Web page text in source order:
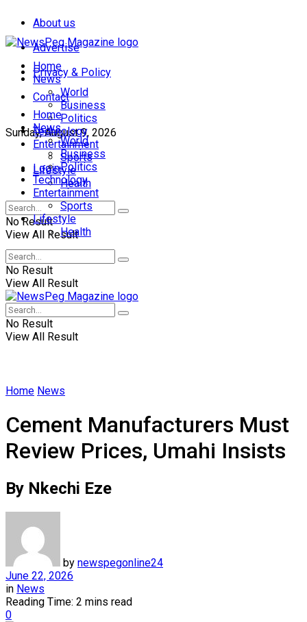
About us
Advertise
Privacy & Policy
Contact
Sunday, August 9, 2026
Login
Home
News
World
Business
Politics
Technology
Entertainment
Sports
Lifestyle
Health
No Result
View All Result
Home
News
World
Business
Politics
Technology
Entertainment
Sports
Lifestyle
Health
No Result
View All Result
No Result
View All Result
Home News
Cement Manufacturers Must
Review Prices, Umahi Insists
By Nkechi Eze
by newspegonline24
June 22, 2026
in News
Reading Time: 2 mins read
0